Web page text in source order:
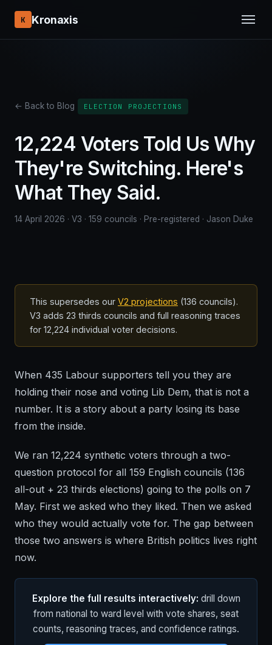
K Kronaxis
← Back to Blog ELECTION PROJECTIONS
12,224 Voters Told Us Why
They're Switching. Here's
What They Said.
14 April 2026 · V3 · 159 councils · Pre-registered · Jason Duke
This supersedes our V2 projections (136 councils).
V3 adds 23 thirds councils and full reasoning traces
for 12,224 individual voter decisions.
When 435 Labour supporters tell you they are
holding their nose and voting Lib Dem, that is not a
number. It is a story about a party losing its base
from the inside.
We ran 12,224 synthetic voters through a two-
question protocol for all 159 English councils (136
all-out + 23 thirds elections) going to the polls on 7
May. First we asked who they liked. Then we asked
who they would actually vote for. The gap between
those two answers is where British politics lives right
now.
Explore the full results interactively: drill down
from national to ward level with vote shares, seat
counts, reasoning traces, and confidence ratings.